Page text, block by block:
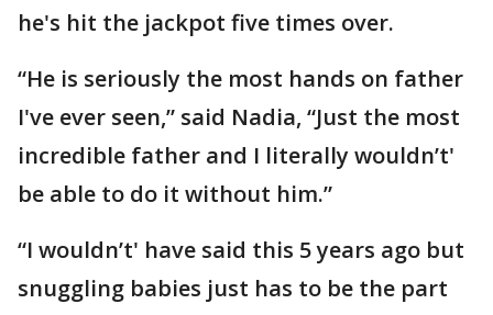
he's hit the jackpot five times over.
“He is seriously the most hands on father
I've ever seen,” said Nadia, “Just the most
incredible father and I literally wouldn’t'
be able to do it without him.”
“I wouldn’t' have said this 5 years ago but
snuggling babies just has to be the part